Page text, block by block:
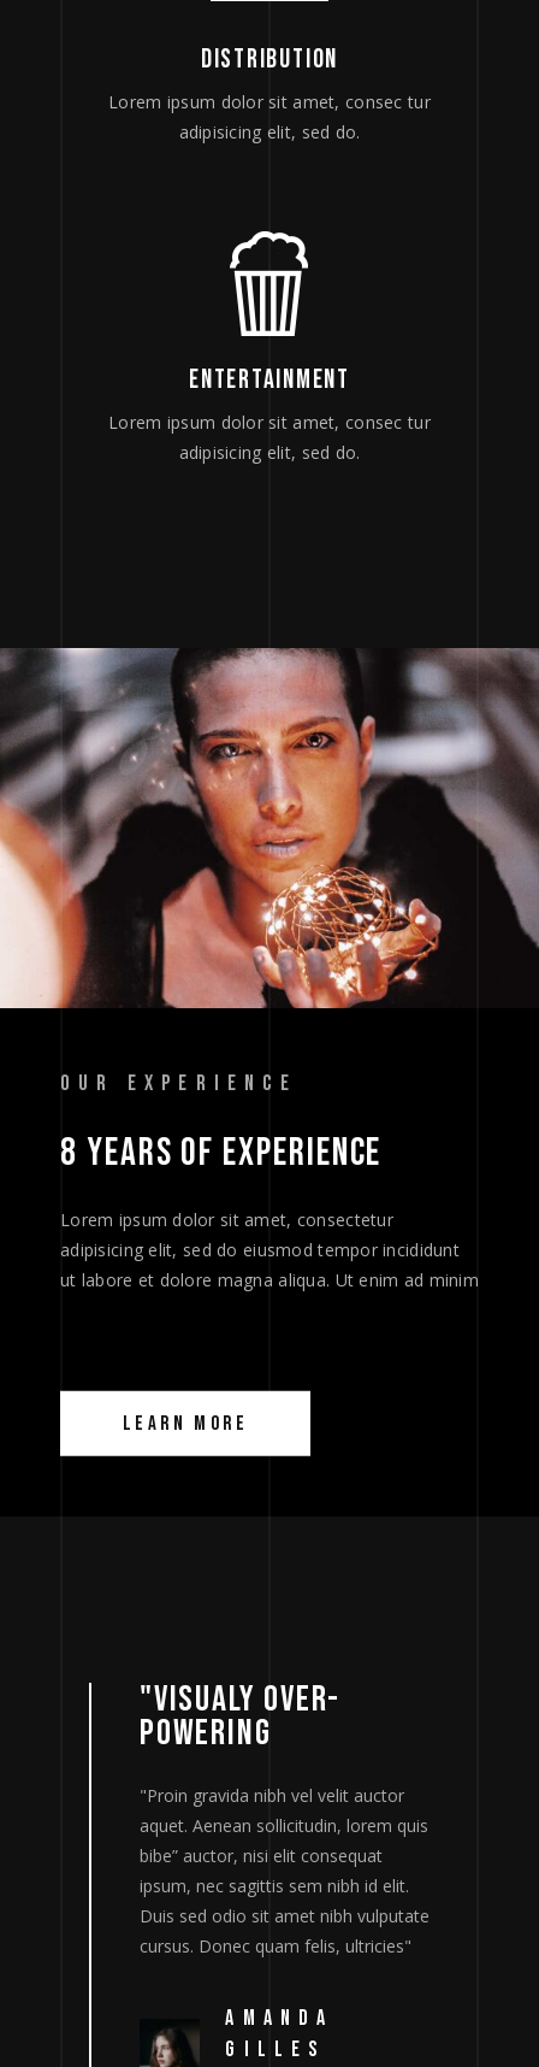
DISTRIBUTION
Lorem ipsum dolor sit amet, consec tur
adipisicing elit, sed do.
ENTERTAINMENT
Lorem ipsum dolor sit amet, consec tur
adipisicing elit, sed do.
OUR EXPERIENCE
8 YEARS OF EXPERIENCE
Lorem ipsum dolor sit amet, consectetur
adipisicing elit, sed do eiusmod tempor incididunt
ut labore et dolore magna aliqua. Ut enim ad minim
LEARN MORE
"VISUALY OVER-
POWERING
"Proin gravida nibh vel velit auctor
aquet. Aenean sollicitudin, lorem quis
bibe” auctor, nisi elit consequat
ipsum, nec sagittis sem nibh id elit.
Duis sed odio sit amet nibh vulputate
cursus. Donec quam felis, ultricies"
AMANDA
GILLES